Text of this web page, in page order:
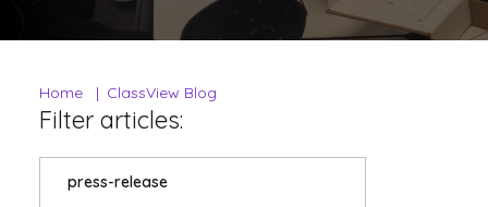
Home ClassView Blog
Filter articles:
press-release